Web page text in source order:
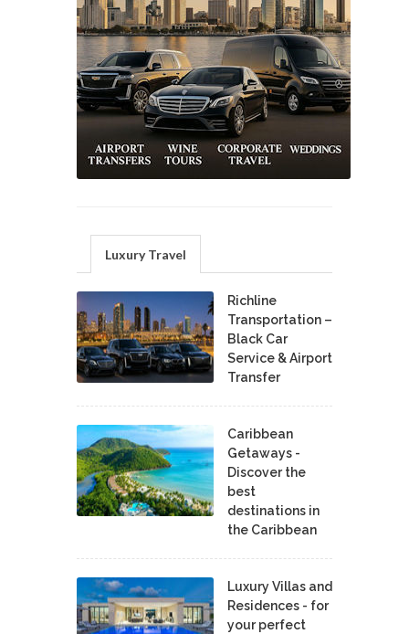
Luxury Travel
Richline
Transportation –
Black Car
Service & Airport
Transfer
Caribbean
Getaways -
Discover the
best
destinations in
the Caribbean
Luxury Villas and
Residences - for
your perfect